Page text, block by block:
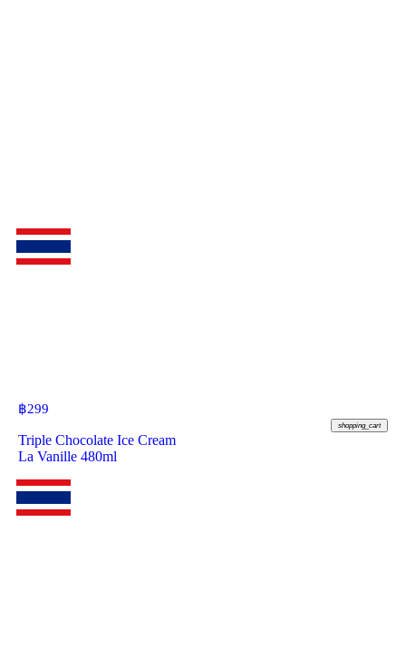
฿299
shopping_cart
Triple Chocolate Ice Cream
La Vanille 480ml